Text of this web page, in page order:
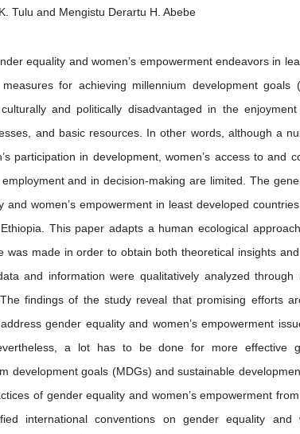
Tulu and Mengistu Derartu H. Abebe
equality and women’s empowerment endeavors in
for achieving millennium development goals
and politically disadvantaged in the
and basic resources. In other words, although a
participation in development, women’s access to and
and in decision-making are limited. The
women’s empowerment in least developed
This paper adapts a human ecological
was made in order to obtain both theoretical insights
and information were qualitatively analyzed
findings of the study reveal that promising efforts
gender equality and women’s empowerment
a lot has to be done for more effective
development goals (MDGs) and sustainable
of gender equality and women’s empowerment
international conventions on gender equality and